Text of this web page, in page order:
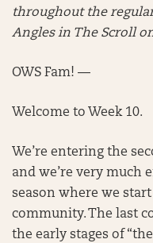
throughout the
Angles in The Scroll
OWS Fam! —
Welcome to Week 10.
We’re entering the
and we’re very much
season where we
community. The last
the early stages of